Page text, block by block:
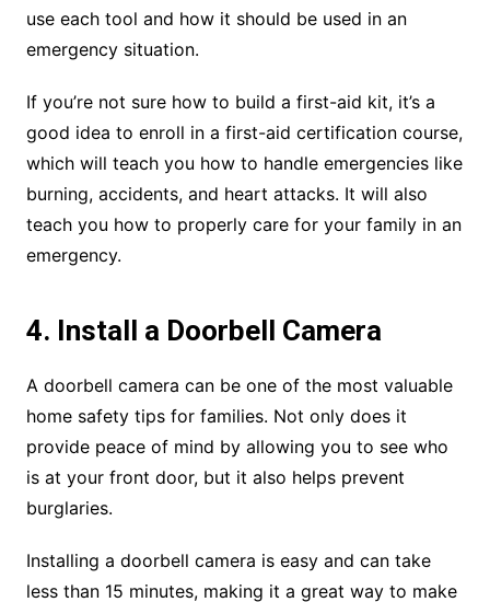
use each tool and how it should be used in an
emergency situation.
If you’re not sure how to build a first-aid kit, it’s a
good idea to enroll in a first-aid certification course,
which will teach you how to handle emergencies like
burning, accidents, and heart attacks. It will also
teach you how to properly care for your family in an
emergency.
4. Install a Doorbell Camera
A doorbell camera can be one of the most valuable
home safety tips for families. Not only does it
provide peace of mind by allowing you to see who
is at your front door, but it also helps prevent
burglaries.
Installing a doorbell camera is easy and can take
less than 15 minutes, making it a great way to make